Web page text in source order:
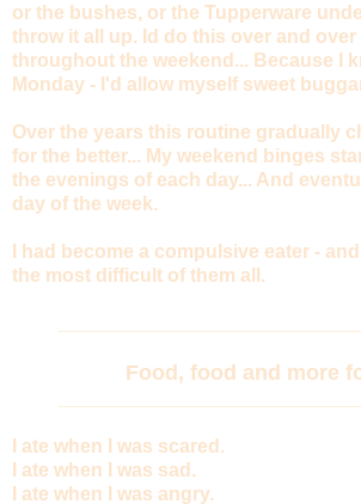
or the bushes, or the Tupperware
throw it all up. Id do this over and over
throughout the weekend... Because I
Monday - I'd allow myself sweet
Over the years this routine gradually
for the better... My weekend binges
the evenings of each day... And
day of the week.
I had become a compulsive eater -
the most difficult of them all.
Food, food and more
I ate when I was scared.
I ate when I was sad.
I ate when I was angry.